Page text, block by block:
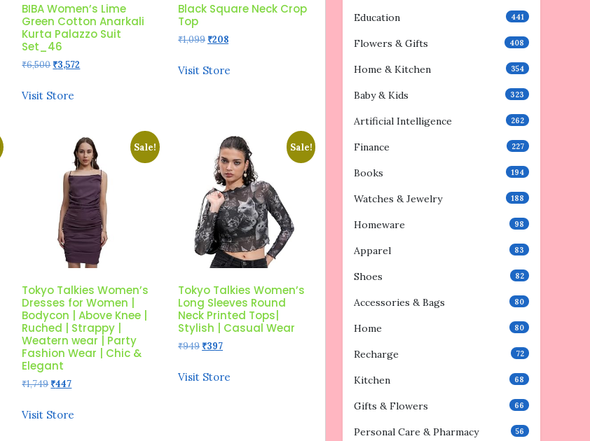
BIBA Women’s Lime
Green Cotton Anarkali
Kurta Palazzo Suit
Set_46
₹6,500 Original
was:
₹3,572
Visit Store
Black Square Neck Crop
Top
₹1,099 Original
was:
₹208Current
is:
Visit Store
Sale!
Tokyo Talkies Women’s
Dresses for Women |
Bodycon | Above Knee |
Ruched | Strappy |
Weatern wear | Party
Fashion Wear | Chic &
Elegant
₹1,749 Original
was:
₹447Current
is:
Visit Store
Sale!
Tokyo Talkies Women’s
Long Sleeves Round
Neck Printed Tops|
Stylish | Casual Wear
₹949 Original
was:
₹397Current
is:
Visit Store
Education 441
Flowers & Gifts 408
Home & Kitchen 354
Baby & Kids 323
Artificial Intelligence 262
Finance 227
Books 194
Watches & Jewelry 188
Homeware 98
Apparel 83
Shoes 82
Accessories & Bags 80
Home 80
Recharge 72
Kitchen 68
Gifts & Flowers 66
Personal Care & Pharmacy 56